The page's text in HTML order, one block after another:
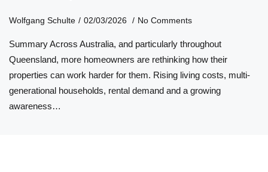
Wolfgang Schulte 02/03/2026 No Comments
Summary Across Australia, and particularly throughout
Queensland, more homeowners are rethinking how their
properties can work harder for them. Rising living costs, multi-
generational households, rental demand and a growing
awareness…